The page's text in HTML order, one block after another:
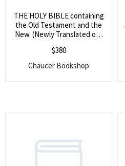
THE HOLY BIBLE containing
the Old Testament and the
New. (Newly Translated out
with the former Translations
diligently Compared &
Revised. Appointed to be
Revised. By His Majesties
Special Command. 1675.
$380
Chaucer Bookshop